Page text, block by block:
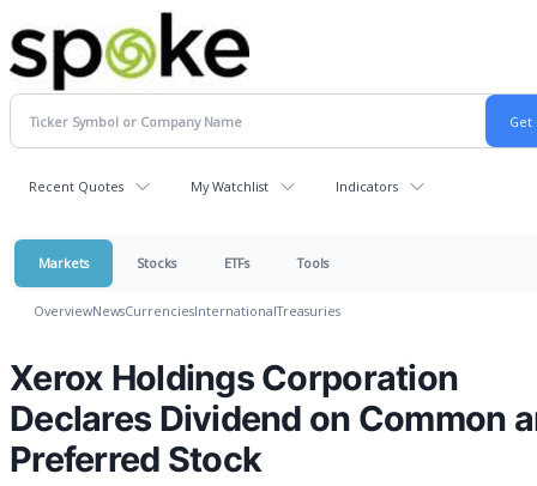
Recent Quotes My Watchlist Indicators
Markets Stocks ETFs Tools
OverviewNewsCurrenciesInternationalTreasuries
Xerox Holdings Corporation
Declares Dividend on Common
Preferred Stock